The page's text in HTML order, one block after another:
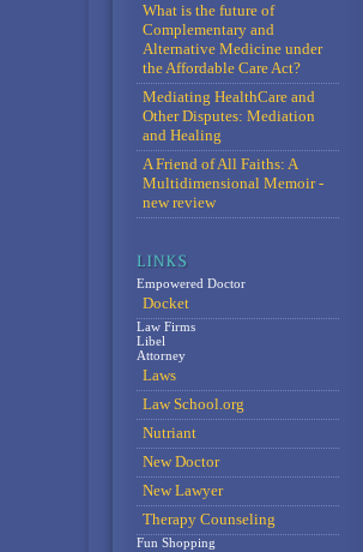
What is the future of
Complementary and
Alternative Medicine under
the Affordable Care Act?
Mediating HealthCare and
Other Disputes: Mediation
and Healing
A Friend of All Faiths: A
Multidimensional Memoir -
new review
Empowered Doctor
Docket
Law Firms
Libel
Attorney
Laws
Law School.org
Nutriant
New Doctor
New Lawyer
Therapy Counseling
Fun Shopping